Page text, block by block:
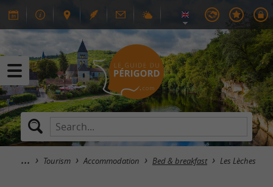
Tourism Accommodation Bed & breakfast Les Lèches